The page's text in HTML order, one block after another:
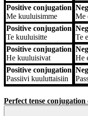
Positive conjugation
Me kuuluisimme
Me
Positive conjugation
Te kuuluisitte
Te
Positive conjugation
He kuuluisivat
He
Positive conjugation
Passiivi kuuluttaisiin
Perfect tense